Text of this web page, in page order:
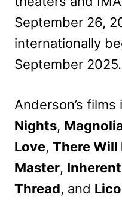
September 26,
internationally
September 2025.
Anderson’s films
Nights,
Love, There Will
Master,
Thread, and